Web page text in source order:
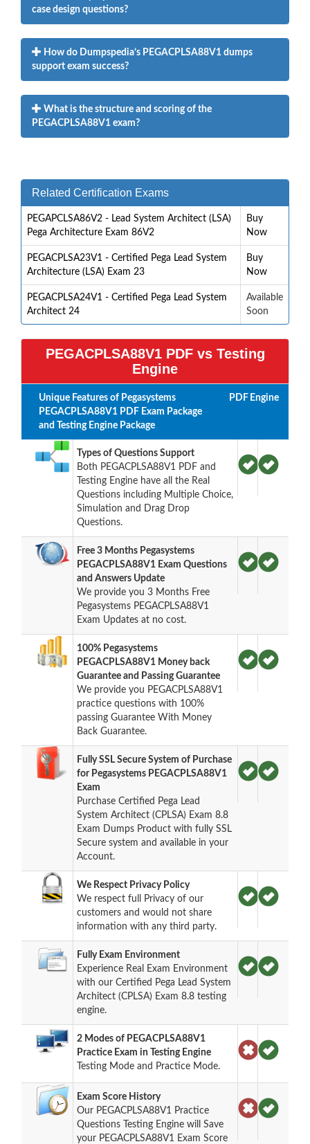
case design questions?
How do Dumpspedia’s PEGACPLSA88V1 dumps
support exam success?
What is the structure and scoring of the
PEGACPLSA88V1 exam?
Related Certification Exams
PEGAPCLSA86V2 - Lead System Architect (LSA)
Pega Architecture Exam 86V2
Buy
Now
PEGACPLSA23V1 - Certified Pega Lead System
Architecture (LSA) Exam 23
Buy
Now
PEGACPLSA24V1 - Certified Pega Lead System
Architect 24
Available
Soon
PEGACPLSA88V1 PDF vs Testing
Engine
Unique Features of Pegasystems
PEGACPLSA88V1 PDF Exam Package
and Testing Engine Package
PDF Engine
Types of Questions Support
Both PEGACPLSA88V1 PDF and
Testing Engine have all the Real
Questions including Multiple Choice,
Simulation and Drag Drop
Questions.
Free 3 Months Pegasystems
PEGACPLSA88V1 Exam Questions
and Answers Update
We provide you 3 Months Free
Pegasystems PEGACPLSA88V1
Exam Updates at no cost.
100% Pegasystems
PEGACPLSA88V1 Money back
Guarantee and Passing Guarantee
We provide you PEGACPLSA88V1
practice questions with 100%
passing Guarantee With Money
Back Guarantee.
Fully SSL Secure System of Purchase
for Pegasystems PEGACPLSA88V1
Exam
Purchase Certified Pega Lead
System Architect (CPLSA) Exam 8.8
Exam Dumps Product with fully SSL
Secure system and available in your
Account.
We Respect Privacy Policy
We respect full Privacy of our
customers and would not share
information with any third party.
Fully Exam Environment
Experience Real Exam Environment
with our Certified Pega Lead System
Architect (CPLSA) Exam 8.8 testing
engine.
2 Modes of PEGACPLSA88V1
Practice Exam in Testing Engine
Testing Mode and Practice Mode.
Exam Score History
Our PEGACPLSA88V1 Practice
Questions Testing Engine will Save
your PEGACPLSA88V1 Exam Score